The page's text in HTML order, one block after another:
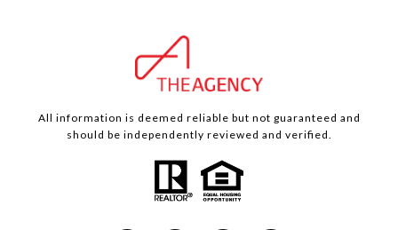
All information is deemed reliable but not guaranteed and
should be independently reviewed and verified.